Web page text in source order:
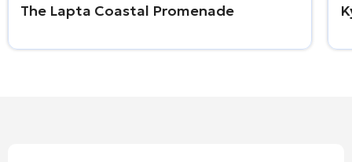
The Lapta Coastal Promenade